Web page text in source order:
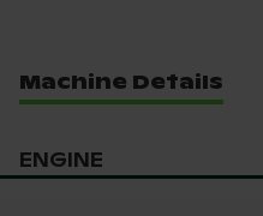
Machine Details
ENGINE